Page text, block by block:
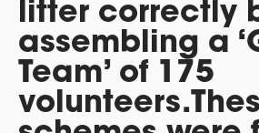
litter correctly
assembling a
Team’ of 175